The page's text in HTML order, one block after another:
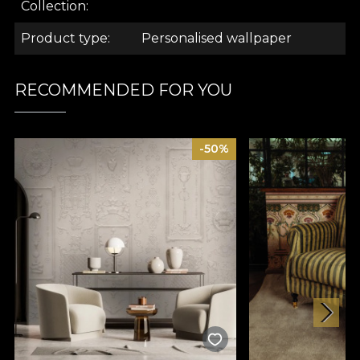
.
Ambiance Collection
Inspired by the desire to create a serene backdrop
to everyday activities, the models in the "Ambiance"
collection transform spaces into little sanctuaries
designed to take you away from the hustle and
bustle of everyday life, to give you a positive,
optimistic mood.
Collection
Product type Personalised wallpaper
RECOMMENDED FOR YOU
-50%